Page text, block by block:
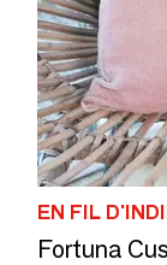
EN FIL
Fortuna